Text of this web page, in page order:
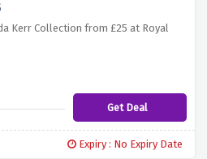
Kerr Collection from £25 at Royal
Get Deal
Expiry : No Expiry Date